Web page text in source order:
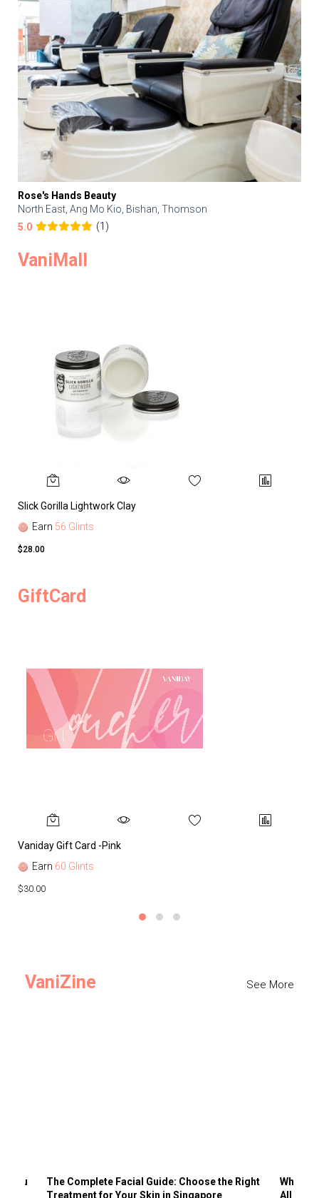
Rose's Hands Beauty
North East, Ang Mo Kio, Bishan, Thomson
5.0
(1)
VaniMall
Slick Gorilla Lightwork Clay
Earn 56 Glints
$28.00
GiftCard
Vaniday Gift Card -Pink
Earn 60 Glints
$30.00
VaniZine See More
You
The Complete Facial Guide: Choose the Right
Treatment for Your Skin in Singapore
Why
All the